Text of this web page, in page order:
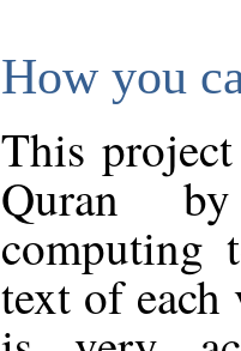
How you
This
Quran
computing
text of